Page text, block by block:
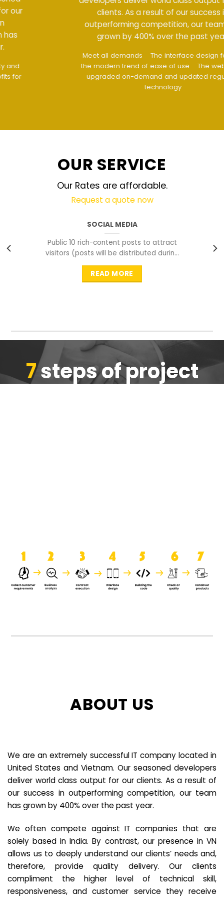
clients. As a result of our success in
outperforming competition, our team has
grown by 400% over the past year.
The interface design follows
the modern trend of ease of use
The website is
upgraded on-demand and updated regularly
OUR SERVICE
Our Rates are affordable.
Request a quote now
SOCIAL MEDIA
Public 10 rich-content posts to attract
visitors (posts will be distributed during
peak time to
READ MORE
7steps of project
ABOUT US
We are an extremely successful IT company located in
United States and Vietnam. Our seasoned developers
deliver world class output for our clients. As a result of
our success in outperforming competition, our team
has grown by 400% over the past year.
We often compete against IT companies that are
solely based in India. By contrast, our presence in VN
allows us to deeply understand our clients’ needs and,
therefore, provide quality delivery. Our clients
compliment the higher level of technical skill,
responsiveness, and customer service they receive